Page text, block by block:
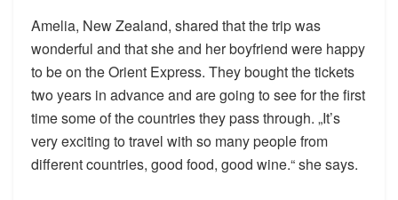
Amelia, New Zealand, shared that the trip was
wonderful and that she and her boyfriend were happy
to be on the Orient Express. They bought the tickets
two years in advance and are going to see for the first
time some of the countries they pass through. „It’s
very exciting to travel with so many people from
different countries, good food, good wine.“ she says.